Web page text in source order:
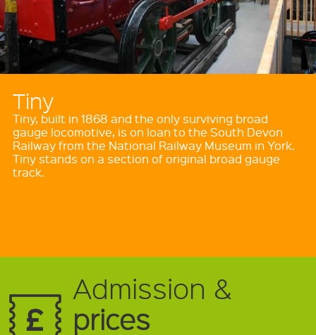
Tiny
Tiny, built in 1868 and the only surviving broad
gauge locomotive, is on loan to the South Devon
Railway from the National Railway Museum in York.
Tiny stands on a section of original broad gauge
track.
Admission &
prices